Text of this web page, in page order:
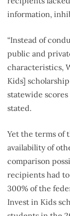
information,
“Instead of
public and
characteristics,
Kids]
statewide
stated.
Yet the terms of
availability of
comparison
recipients had to
300% of the
Invest in Kids